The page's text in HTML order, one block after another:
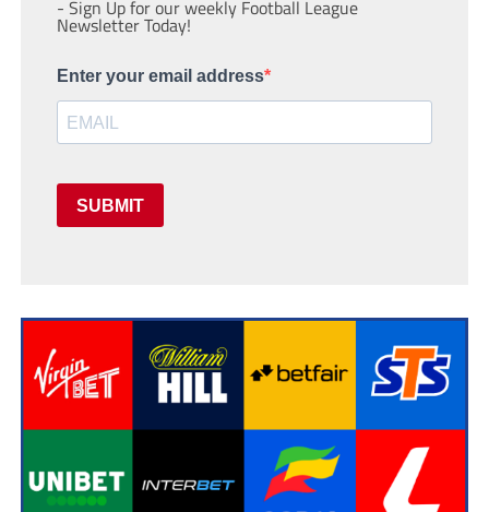
- Sign Up for our weekly Football League
Newsletter Today!
Enter your email address
SUBMIT